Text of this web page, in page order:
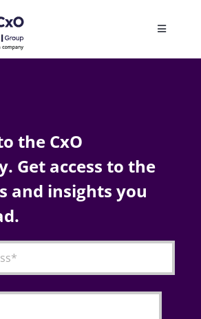
Toggle
the CxO
Get access to the
and insights you